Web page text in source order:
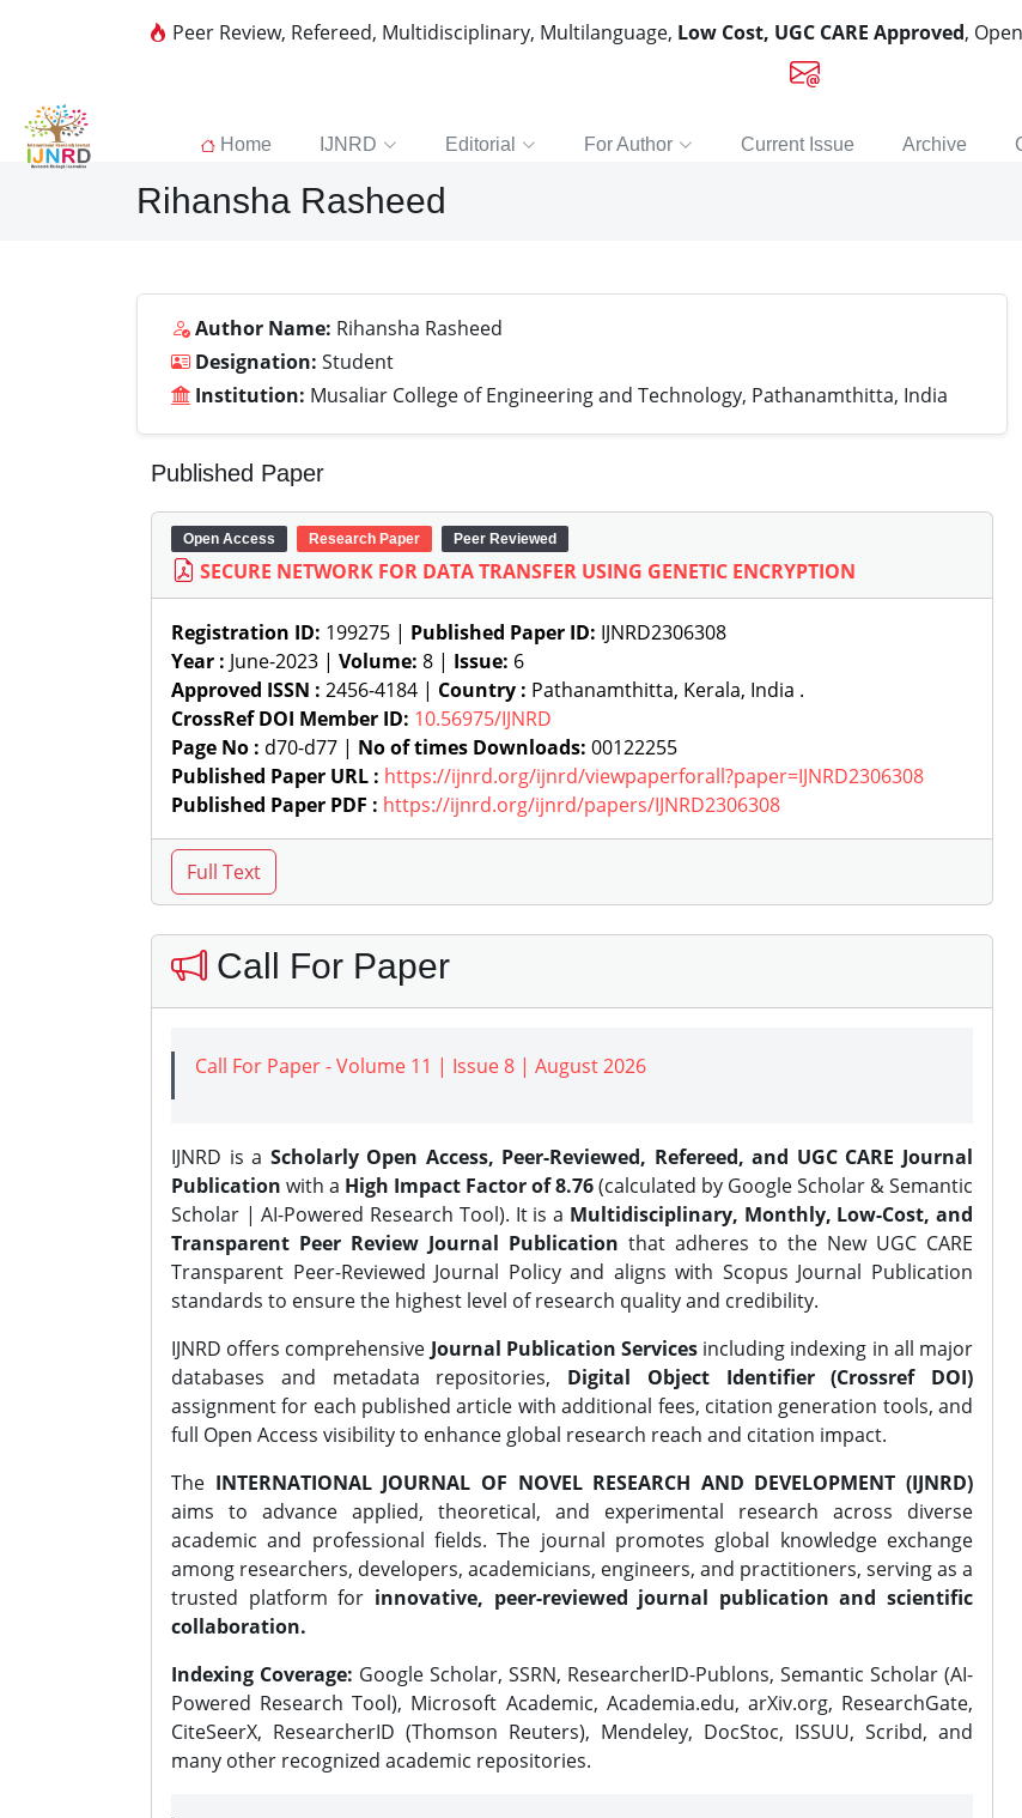
Peer Review, Refereed, Multidisciplinary, Multilanguage, Low Cost, UGC CARE Approved,
Home IJNRD Editorial For Author Current Issue Archive
Rihansha Rasheed
Author Name: Rihansha Rasheed
Designation: Student
Institution: Musaliar College of Engineering and Technology, Pathanamthitta, India
Published Paper
Open Access Research Paper Peer Reviewed
SECURE NETWORK FOR DATA TRANSFER USING GENETIC ENCRYPTION
Registration ID: 199275 | Published Paper ID: IJNRD2306308
Year : June-2023 | Volume: 8 | Issue: 6
Approved ISSN : 2456-4184 | Country : Pathanamthitta, Kerala, India .
CrossRef DOI Member ID: 10.56975/IJNRD
Page No : d70-d77 | No of times Downloads: 00122255
Published Paper URL : https://ijnrd.org/ijnrd/viewpaperforall?paper=IJNRD2306308
Published Paper PDF : https://ijnrd.org/ijnrd/papers/IJNRD2306308
Call For Paper
Call For Paper - Volume 11 | Issue 8 | August 2026
IJNRD is a Scholarly Open Access, Peer-Reviewed, Refereed, and UGC CARE Journal
Publication with a High Impact Factor of 8.76(calculated by Google Scholar & Semantic
Scholar | AI-Powered Research Tool). It is a Multidisciplinary, Monthly, Low-Cost, and
Transparent Peer Review Journal Publication that adheres to the New UGC CARE
Transparent Peer-Reviewed Journal Policy and aligns with Scopus Journal Publication
standards to ensure the highest level of research quality and credibility.
IJNRD offers comprehensive Journal Publication Services including indexing in all major
databases and metadata repositories, Digital Object Identifier (Crossref DOI)
assignment for each published article with additional fees, citation generation tools, and
full Open Access visibility to enhance global research reach and citation impact.
The INTERNATIONAL JOURNAL OF NOVEL RESEARCH AND DEVELOPMENT (IJNRD)
aims to advance applied, theoretical, and experimental research across diverse
academic and professional fields. The journal promotes global knowledge exchange
among researchers, developers, academicians, engineers, and practitioners, serving as a
trusted platform for innovative, peer-reviewed journal publication and scientific
collaboration.
Indexing Coverage: Google Scholar, SSRN, ResearcherID-Publons, Semantic Scholar (AI-
Powered Research Tool), Microsoft Academic, Academia.edu, arXiv.org, ResearchGate,
CiteSeerX, ResearcherID (Thomson Reuters), Mendeley, DocStoc, ISSUU, Scribd, and
many other recognized academic repositories.